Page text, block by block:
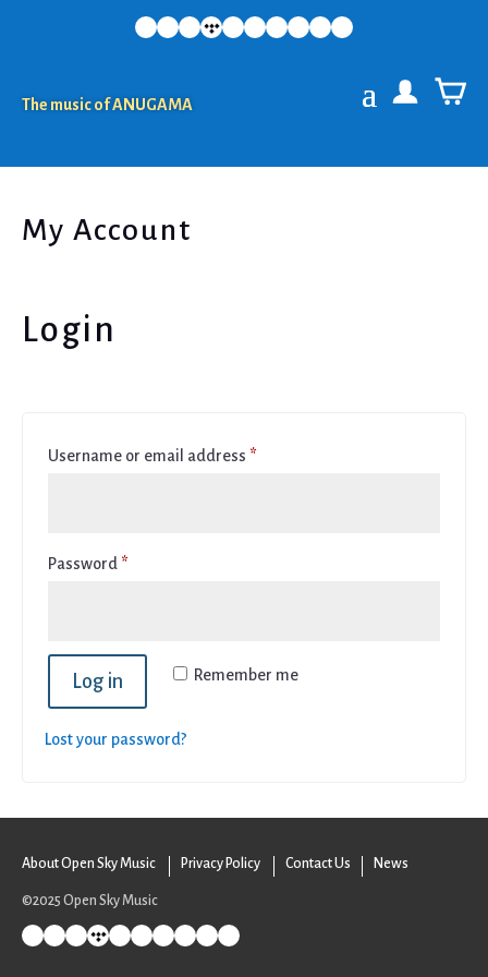
The music of ANUGAMA
My Account
Login
Username or email address *Required
Password *Required
Remember me
Log in
Lost your password?
About Open Sky Music Privacy Policy Contact Us News
©2025 Open Sky Music